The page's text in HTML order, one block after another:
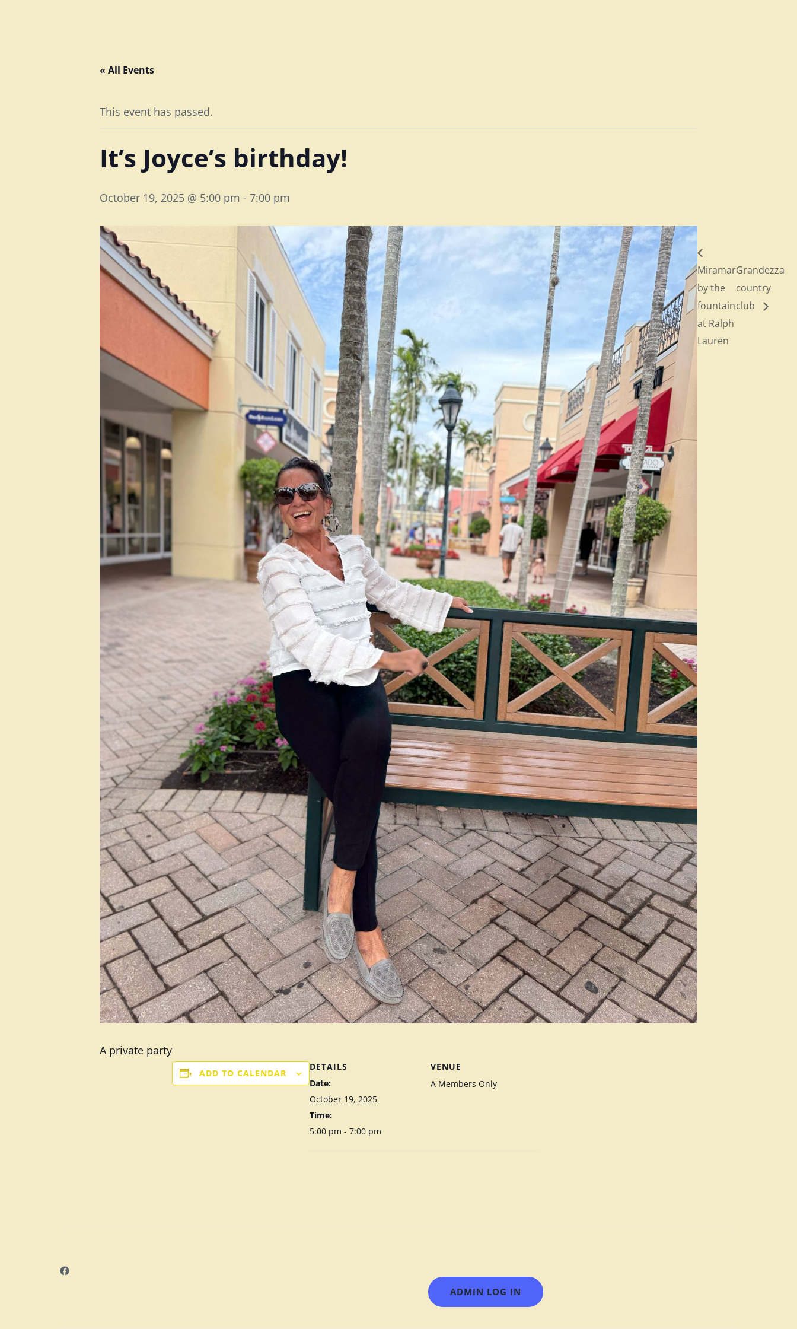
« All Events
This event has passed.
It’s Joyce’s birthday!
October 19, 2025 @ 5:00 pm - 7:00 pm
A private party
ADD TO CALENDAR
DETAILS
Date:
October 19, 2025
Time:
5:00 pm - 7:00 pm
VENUE
A Members Only
Miramar
by the
fountain
at Ralph
Lauren
Grandezza
country
club
Facebook
ADMIN LOG IN